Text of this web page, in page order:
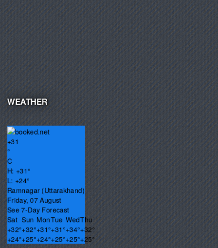
WEATHER
+31
°
C
H:+31°
L:+ 24°
Ramnagar (Uttarakhand)
Friday, 07 August
See 7-Day Forecast
Sat Sun MonTue WedThu
+32°+32°+31°+31°+34°+32°
+24°+25°+24°+25°+25°+25°